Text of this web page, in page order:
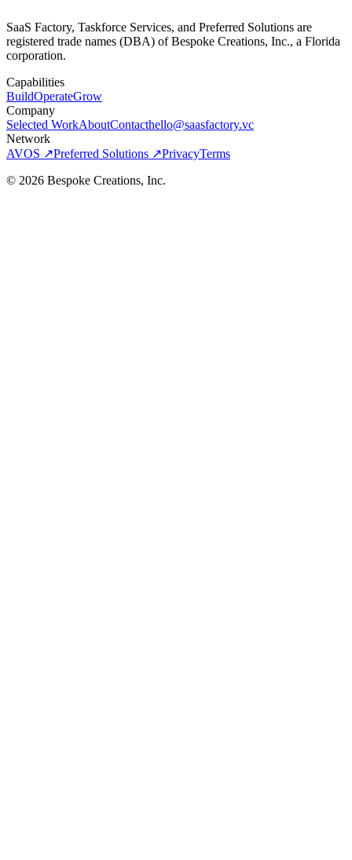
SaaS Factory, Taskforce Services, and Preferred Solutions are
registered trade names (DBA) of Bespoke Creations, Inc., a Florida
corporation.
Capabilities
BuildOperateGrow
Company
Selected WorkAboutContacthello@saasfactory.vc
Network
AVOS ↗Preferred Solutions ↗PrivacyTerms
© 2026 Bespoke Creations, Inc.